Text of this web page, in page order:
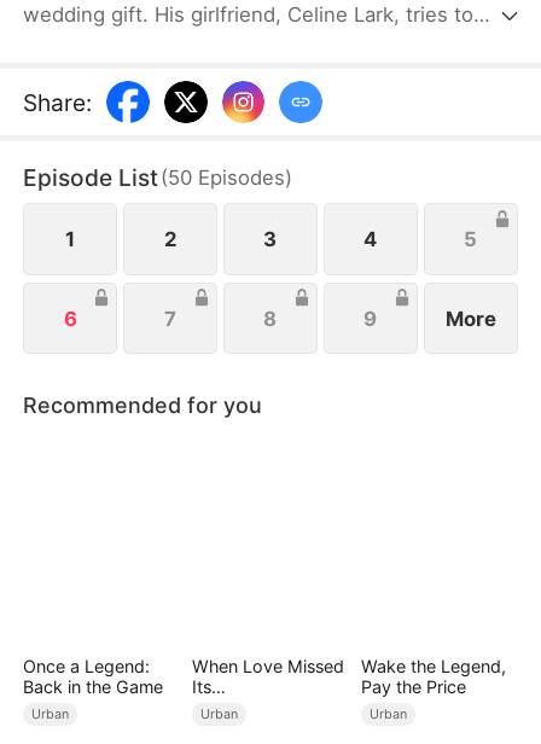
wedding gift. His girlfriend, Celine Lark, tries to
Celine’s kindness. He returns to his family, only to
discover that his parents gave the compensation
Heartbroken, he cuts ties with them and sets out
to build a new life and fortune with Celine, his
devoted girlfriend.
Share:
Episode List(50 Episodes)
1 2 3 4 5
6 7 8 9 More
Recommended for you
Once a Legend:
Back in the Game
Urban
When Love Missed
Its
Moment（DUBBED
Urban
Wake the Legend,
Pay the Price
Urban